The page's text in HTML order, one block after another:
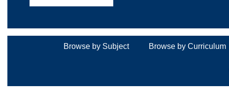
Browse by Subject Browse by Curriculum